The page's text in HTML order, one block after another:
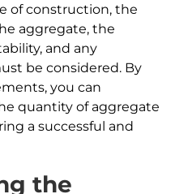
of construction, the
aggregate, the
and any
be considered. By
you can
quantity of aggregate
a successful and
the